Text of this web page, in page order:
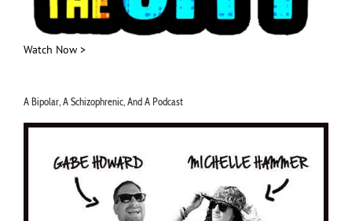
Watch Now >
A Bipolar, A Schizophrenic, And A Podcast